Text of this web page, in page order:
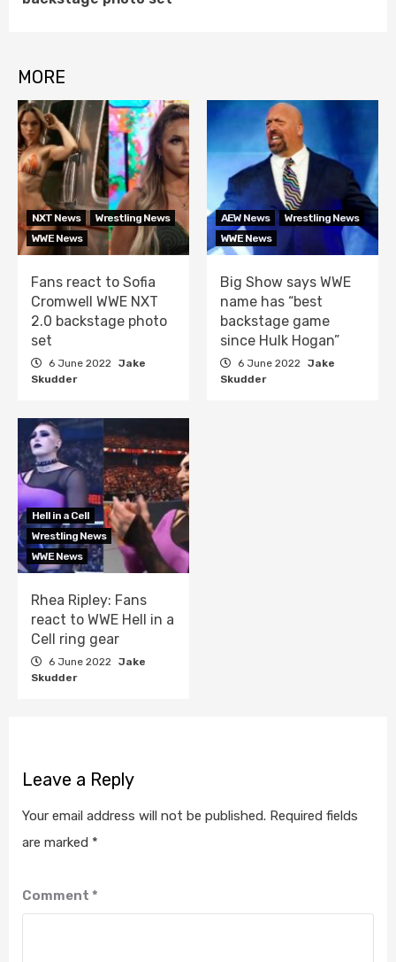
MORE
NXT News
Wrestling News
WWE News
Fans react to Sofia
Cromwell WWE NXT
2.0 backstage photo
set
6 June 2022 Jake
Skudder
AEW News
Wrestling News
WWE News
Big Show says WWE
name has “best
backstage game
since Hulk Hogan”
6 June 2022 Jake
Skudder
Hell in a Cell
Wrestling News
WWE News
Rhea Ripley: Fans
react to WWE Hell in a
Cell ring gear
6 June 2022 Jake
Skudder
Leave a Reply
Your email address will not be published. Required fields
are marked *
Comment *